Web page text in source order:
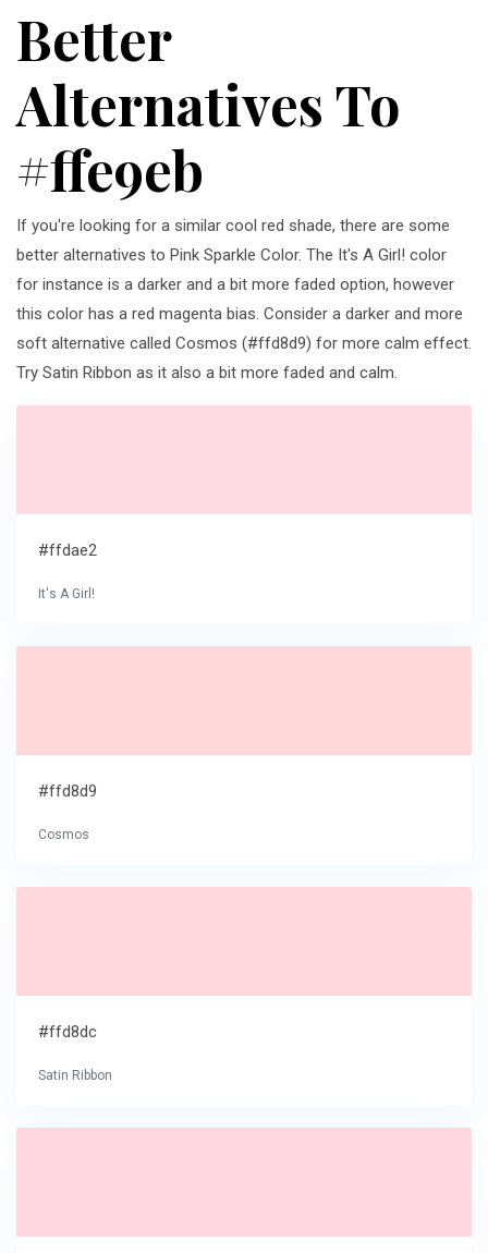
Better
Alternatives To
#ffe9eb
If you're looking for a similar cool red shade, there are some
better alternatives to Pink Sparkle Color. The It's A Girl! color
for instance is a darker and a bit more faded option, however
this color has a red magenta bias. Consider a darker and more
soft alternative called Cosmos (#ffd8d9) for more calm effect.
Try Satin Ribbon as it also a bit more faded and calm.
#ffdae2
It's A Girl!
#ffd8d9
Cosmos
#ffd8dc
Satin Ribbon